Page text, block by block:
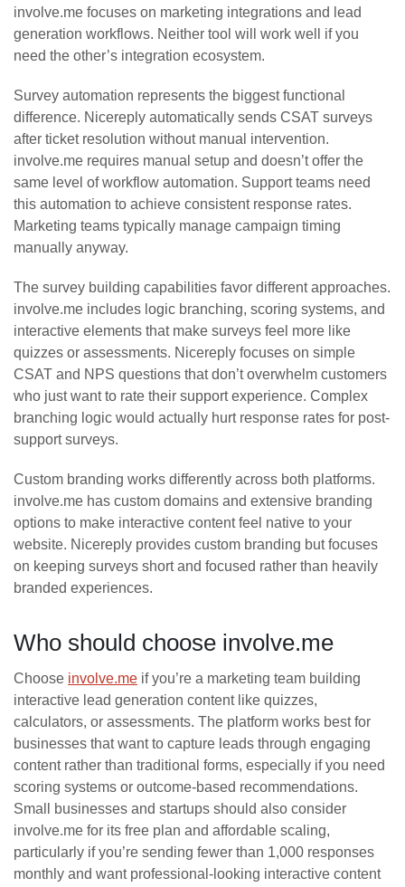
involve.me focuses on marketing integrations and lead
generation workflows. Neither tool will work well if you
need the other’s integration ecosystem.
Survey automation represents the biggest functional
difference. Nicereply automatically sends CSAT surveys
after ticket resolution without manual intervention.
involve.me requires manual setup and doesn’t offer the
same level of workflow automation. Support teams need
this automation to achieve consistent response rates.
Marketing teams typically manage campaign timing
manually anyway.
The survey building capabilities favor different approaches.
involve.me includes logic branching, scoring systems, and
interactive elements that make surveys feel more like
quizzes or assessments. Nicereply focuses on simple
CSAT and NPS questions that don’t overwhelm customers
who just want to rate their support experience. Complex
branching logic would actually hurt response rates for post-
support surveys.
Custom branding works differently across both platforms.
involve.me has custom domains and extensive branding
options to make interactive content feel native to your
website. Nicereply provides custom branding but focuses
on keeping surveys short and focused rather than heavily
branded experiences.
Who should choose involve.me
Choose involve.me if you’re a marketing team building
interactive lead generation content like quizzes,
calculators, or assessments. The platform works best for
businesses that want to capture leads through engaging
content rather than traditional forms, especially if you need
scoring systems or outcome-based recommendations.
Small businesses and startups should also consider
involve.me for its free plan and affordable scaling,
particularly if you’re sending fewer than 1,000 responses
monthly and want professional-looking interactive content